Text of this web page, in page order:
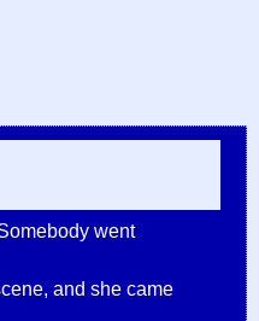
went
and she came